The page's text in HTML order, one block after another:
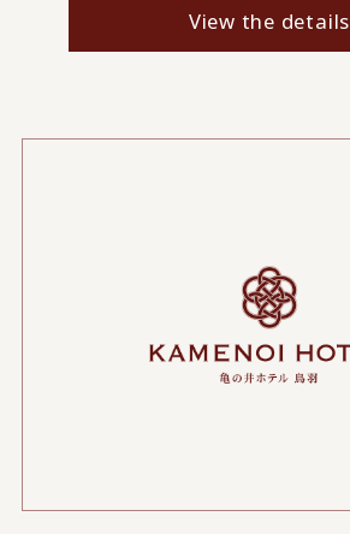
View the details